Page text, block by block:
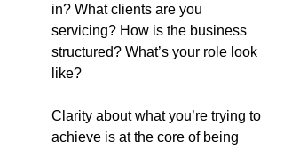
in? What clients are you
servicing? How is the business
structured? What’s your role look
like?
Clarity about what you’re trying to
achieve is at the core of being